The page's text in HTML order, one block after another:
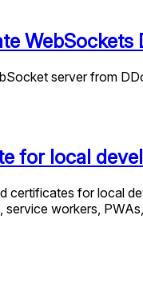
server from
for local
certificates for local
workers,